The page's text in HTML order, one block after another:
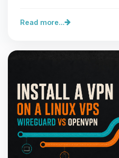
Read more...